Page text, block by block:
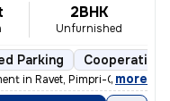
2BHK
Unfurnished
Parking Cooperative
in Ravet, Pimpri-Chinchwad.
, more